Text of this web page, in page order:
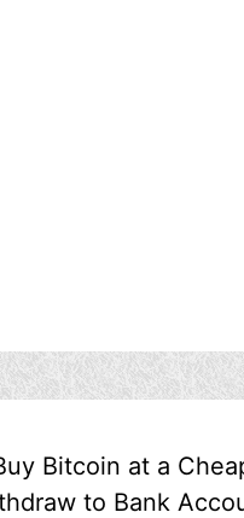
Bitcoin at a
to Bank